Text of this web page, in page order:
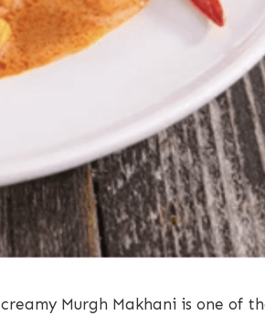
Murgh Makhani is one of